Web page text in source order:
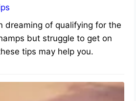
dreaming of qualifying for the
but struggle to get on
tips may help you.